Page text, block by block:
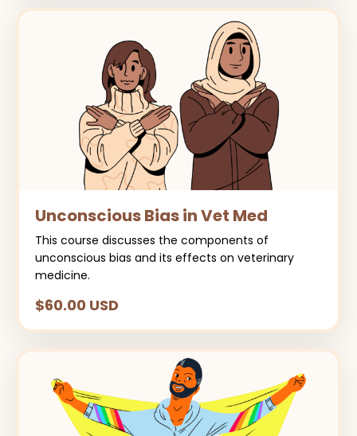
Unconscious Bias in Vet Med
This course discusses the components of
unconscious bias and its effects on veterinary
medicine.
$60.00 USD